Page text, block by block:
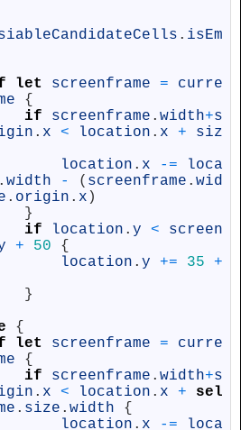
. isEm
let screenframe =
curre
{
if
screenframe . width+s
. x < location . x +
siz
location . x -=
loca
. width - ( screenframe . wid
. origin . x )
}
if
location . y <
screen
+ 50
{
location . y += 35
+
}
{
let screenframe =
curre
{
if
screenframe . width+s
. x < location . x +
sel
. size . width
{
location . x -= loca